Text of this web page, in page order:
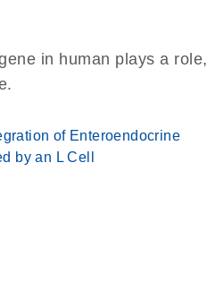
in human plays a role,
of Enteroendocrine
by an L Cell